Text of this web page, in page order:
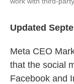
Updated
Meta CEO
that the social
Facebook and